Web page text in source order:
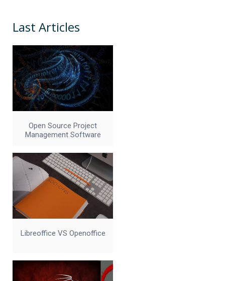
Last Articles
Open Source Project
Management Software
Libreoffice VS Openoffice